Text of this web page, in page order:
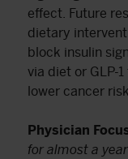
effect. Future
dietary
block insulin
via diet or GLP-
lower cancer risk.
Physician
for almost a